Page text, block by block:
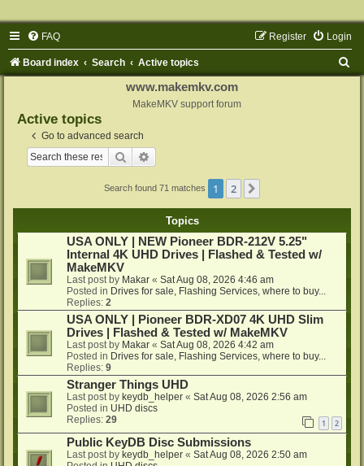
FAQ Login
Register
Board index Search Active topics
www.makemkv.com
MakeMKV support forum
Active topics
Go to advanced search
Search
Search found 71 matches 1 2
Topics
USA ONLY | NEW Pioneer BDR-212V 5.25"
Internal 4K UHD Drives | Flashed & Tested w/
MakeMKV
Last post by Makar « Sat Aug 08, 2026 4:46 am
Posted in Drives for sale, Flashing Services, where to buy...
Replies: 2
USA ONLY | Pioneer BDR-XD07 4K UHD Slim
Drives | Flashed & Tested w/ MakeMKV
Last post by Makar « Sat Aug 08, 2026 4:42 am
Posted in Drives for sale, Flashing Services, where to buy...
Replies: 9
Stranger Things UHD
Last post by keydb_helper « Sat Aug 08, 2026 2:56 am
Posted in UHD discs
Replies: 29 1 2
Public KeyDB Disc Submissions
Last post by keydb_helper « Sat Aug 08, 2026 2:50 am